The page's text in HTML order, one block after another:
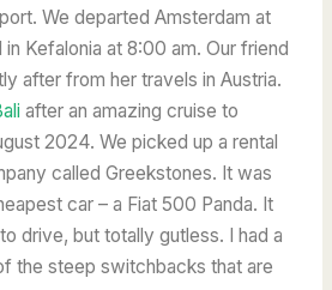
We departed Amsterdam at
Kefalonia at 8:00 am. Our friend
after from her travels in Austria.
after an amazing cruise to
2024. We picked up a rental
called Greekstones. It was
car – a Fiat 500 Panda. It
drive, but totally gutless. I had a
the steep switchbacks that are